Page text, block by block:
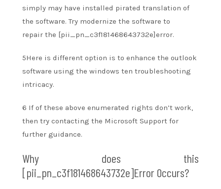
simply may have installed pirated translation of
the software. Try modernize the software to
repair the [pii_pn_c3f181468643732e]error.
5Here is different option is to enhance the outlook
software using the windows ten troubleshooting
intricacy.
6 If of these above enumerated rights don’t work,
then try contacting the Microsoft Support for
further guidance.
Why does this
[pii_pn_c3f181468643732e]Error Occurs?